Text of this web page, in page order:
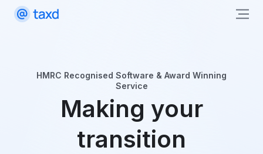
HMRC Recognised Software & Award Winning
Service
Making your
transition